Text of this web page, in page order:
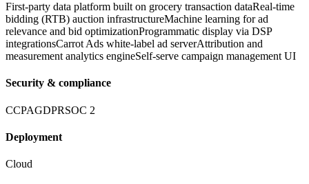
First-party data platform built on grocery transaction dataReal-time
bidding (RTB) auction infrastructureMachine learning for ad
relevance and bid optimizationProgrammatic display via DSP
integrationsCarrot Ads white-label ad serverAttribution and
measurement analytics engineSelf-serve campaign management UI
Security & compliance
CCPAGDPRSOC 2
Deployment
Cloud